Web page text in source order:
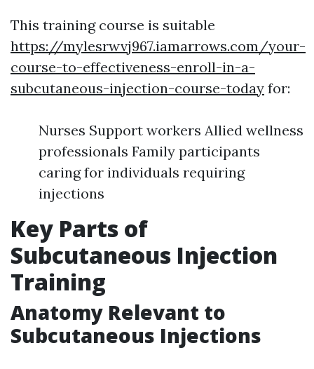
This training course is suitable
https://mylesrwvj967.iamarrows.com/your-
course-to-effectiveness-enroll-in-a-
subcutaneous-injection-course-today for:
Nurses Support workers Allied wellness
professionals Family participants
caring for individuals requiring
injections
Key Parts of
Subcutaneous Injection
Training
Anatomy Relevant to
Subcutaneous Injections